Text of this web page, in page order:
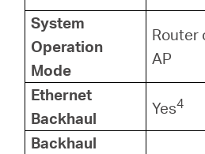
System
Operation
Mode
Router
AP
Ethernet
Backhaul
Yes4
Backhaul